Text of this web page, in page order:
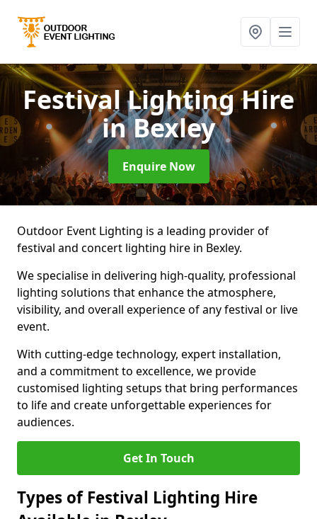
Festival Lighting Hire
in Bexley
Enquire Now
Outdoor Event Lighting is a leading provider of
festival and concert lighting hire in Bexley.
We specialise in delivering high-quality, professional
lighting solutions that enhance the atmosphere,
visibility, and overall experience of any festival or live
event.
With cutting-edge technology, expert installation,
and a commitment to excellence, we provide
customised lighting setups that bring performances
to life and create unforgettable experiences for
audiences.
Get In Touch
Types of Festival Lighting Hire